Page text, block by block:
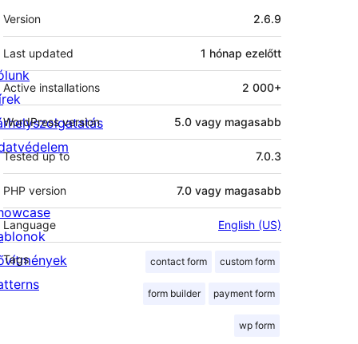
Meta
Version 2.6.9
Last updated 1 hónap ezelőtt
Active installations 2 000+
WordPress version 5.0 vagy magasabb
Tested up to 7.0.3
PHP version 7.0 vagy magasabb
Language English (US)
Tags contact form custom form
form builder payment form
wp form